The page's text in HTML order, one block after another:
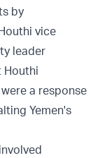
by
vice
leader
Houthi
a response
Yemen's